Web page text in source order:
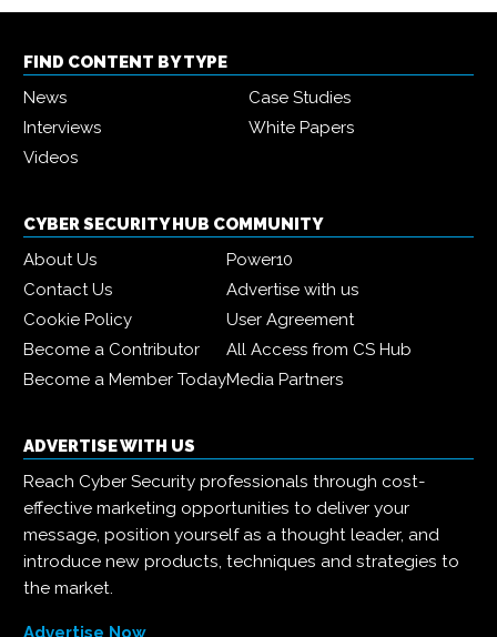
FIND CONTENT BY TYPE
News
Case Studies
Interviews
White Papers
Videos
CYBER SECURITY HUB COMMUNITY
About Us
Power10
Contact Us
Advertise with us
Cookie Policy
User Agreement
Become a Contributor
All Access from CS Hub
Become a Member TodayMedia Partners
ADVERTISE WITH US
Reach Cyber Security professionals through cost-
effective marketing opportunities to deliver your
message, position yourself as a thought leader, and
introduce new products, techniques and strategies to
the market.
Advertise Now